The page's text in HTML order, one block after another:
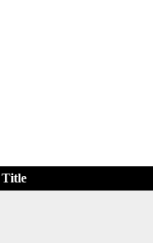
Title